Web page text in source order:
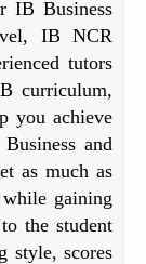
IB Business
IB NCR
tutors
curriculum,
you achieve
and
as much as
gaining
the student
style, scores